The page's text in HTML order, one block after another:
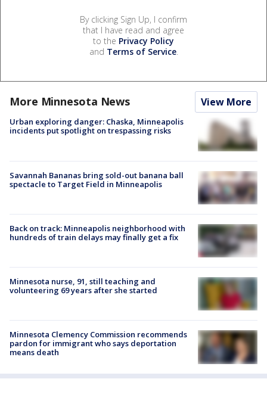
By clicking Sign Up, I confirm
that I have read and agree
to the Privacy Policy
and Terms of Service.
More Minnesota News View More
Urban exploring danger: Chaska, Minneapolis
incidents put spotlight on trespassing risks
Savannah Bananas bring sold-out banana ball
spectacle to Target Field in Minneapolis
Back on track: Minneapolis neighborhood with
hundreds of train delays may finally get a fix
Minnesota nurse, 91, still teaching and
volunteering 69 years after she started
Minnesota Clemency Commission recommends
pardon for immigrant who says deportation
means death